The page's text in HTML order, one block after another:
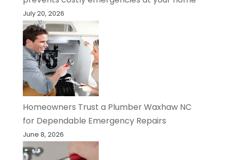
July 20, 2026
Homeowners Trust a Plumber Waxhaw NC
for Dependable Emergency Repairs
June 8, 2026